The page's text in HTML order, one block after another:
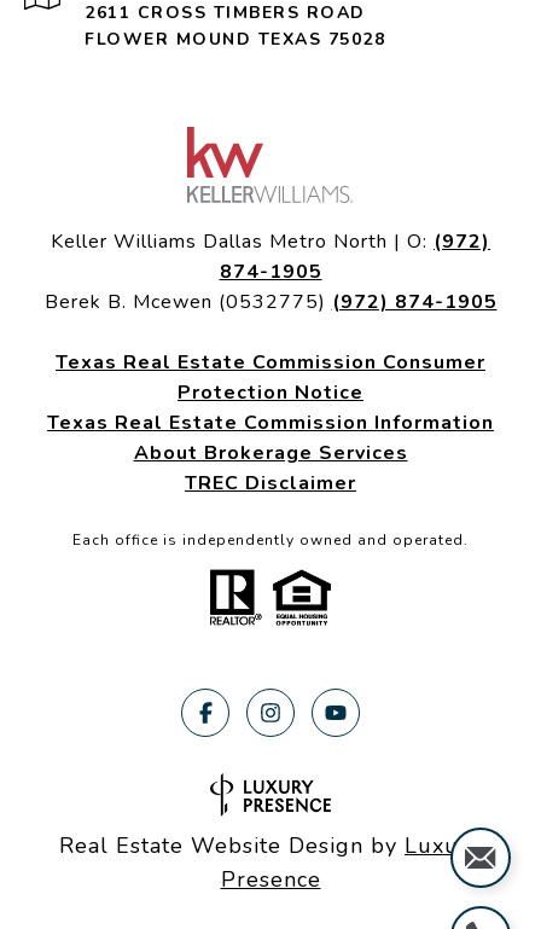
2611 CROSS TIMBERS ROAD
FLOWER MOUND TEXAS 75028
Keller Williams Dallas Metro North | O: (972)
874-1905
Berek B. Mcewen (0532775) (972) 874-1905
Texas Real Estate Commission Consumer
Protection Notice
Texas Real Estate Commission Information
About Brokerage Services
TREC Disclaimer
Each office is independently owned and operated.
Real Estate Website Design by Luxury
Presence